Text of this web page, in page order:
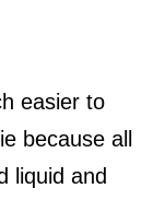
easier to
because all
liquid and